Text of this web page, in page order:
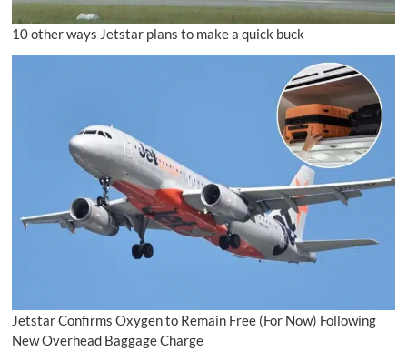
10 other ways Jetstar plans to make a quick buck
Jetstar Confirms Oxygen to Remain Free (For Now) Following
New Overhead Baggage Charge